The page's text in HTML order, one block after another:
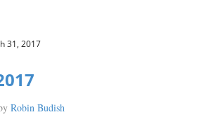
31, 2017
Robin Budish